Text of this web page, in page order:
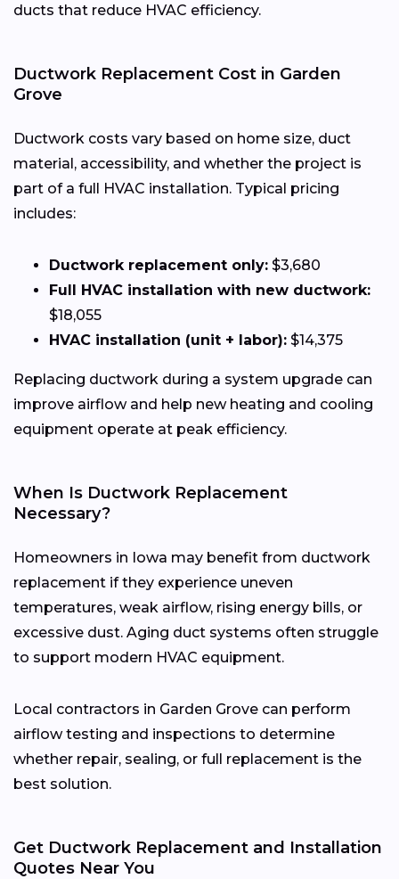
ducts that reduce HVAC efficiency.
Ductwork Replacement Cost in Garden
Grove
Ductwork costs vary based on home size, duct
material, accessibility, and whether the project is
part of a full HVAC installation. Typical pricing
includes:
Ductwork replacement only: $3,680
Full HVAC installation with new ductwork:
$18,055
HVAC installation (unit + labor): $14,375
Replacing ductwork during a system upgrade can
improve airflow and help new heating and cooling
equipment operate at peak efficiency.
When Is Ductwork Replacement
Necessary?
Homeowners in Iowa may benefit from ductwork
replacement if they experience uneven
temperatures, weak airflow, rising energy bills, or
excessive dust. Aging duct systems often struggle
to support modern HVAC equipment.
Local contractors in Garden Grove can perform
airflow testing and inspections to determine
whether repair, sealing, or full replacement is the
best solution.
Get Ductwork Replacement and Installation
Quotes Near You